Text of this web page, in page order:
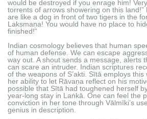
would be destroyed if you enrage him!
torrents of arrows showering on this land!”
are like a dog in front of two tigers in the
Lakṣmaṇa! You would have no place to
finished!”
Indian cosmology believes that human
of human defense. We can escape
way out. A shout sends a message, alerts
can scare an intruder. Indian scriptures
of the weapons of S’akti. Sītā employs
her ability to let Rāvaṇa reflect on his
possible that Sītā had toughened herself
year-long stay in Laṅkā. One can feel the
conviction in her tone through Vālmīki’s
genius in description.